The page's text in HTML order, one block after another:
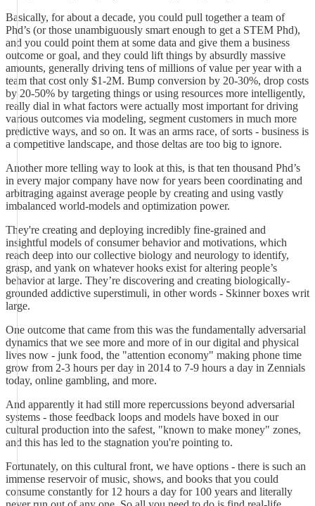
Basically, for about a decade, you could pull together a team of
Phd’s (or those unambiguously smart enough to get a STEM Phd),
and you could point them at some data and give them a business
outcome or goal, and they could lift things by absurdly massive
amounts, generally driving tens of millions of value per year with a
team that cost only $1-2M. Bump conversion by 20-30%, drop costs
by 20-50% by targeting things or using resources more intelligently,
really dial in what factors were actually most important for driving
various outcomes via modeling, segment customers in much more
predictive ways, and so on. It was an arms race, of sorts - business is
a competitive landscape, and those deltas are too big to ignore.
Another more telling way to look at this, is that ten thousand Phd’s
in every major company have now for years been coordinating and
arbitraging against average people by creating and using vastly
imbalanced world-models and optimization power.
They're creating and deploying incredibly fine-grained and
insightful models of consumer behavior and motivations, which
reach deep into our collective biology and neurology to identify,
grasp, and yank on whatever hooks exist for altering people’s
behavior at large. They’re discovering and creating biologically-
grounded addictive superstimuli, in other words - Skinner boxes writ
large.
One outcome that came from this was the fundamentally adversarial
dynamics that we see more and more of in our digital and physical
lives now - junk food, the "attention economy" making phone time
grow from 2-3 hours per day in 2014 to 7-9 hours a day in Zennials
today, online gambling, and more.
And apparently it had still more repercussions beyond adversarial
systems - those feedback loops and models have boxed in our
cultural production into the safest, "known to make money" zones,
and this has led to the stagnation you're pointing to.
Fortunately, on this cultural front, we have options - there is such an
immense reservoir of music, shows, and books that you could
consume constantly for 12 hours a day for 100 years and literally